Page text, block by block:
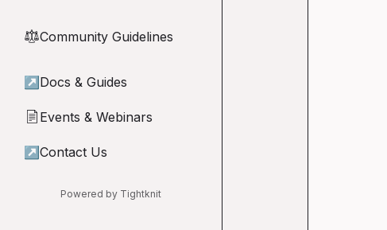
⚖︎Community Guidelines
↗ Docs & Guides
📄 Events & Webinars
↗ Contact Us
Powered by Tightknit